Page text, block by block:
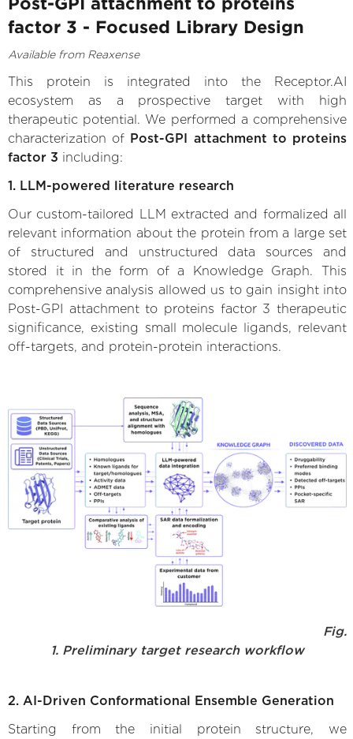
factor 3 - Focused Library Design
Available from Reaxense
This protein is integrated into the Receptor.AI
ecosystem as a prospective target with high
therapeutic potential. We performed a comprehensive
characterization of Post-GPI attachment to proteins
factor 3 including:
1. LLM-powered literature research
Our custom-tailored LLM extracted and formalized all
relevant information about the protein from a large set
of structured and unstructured data sources and
stored it in the form of a Knowledge Graph. This
comprehensive analysis allowed us to gain insight into
Post-GPI attachment to proteins factor 3 therapeutic
significance, existing small molecule ligands, relevant
off-targets, and protein-protein interactions.
Fig.
1. Preliminary target research workflow
2. AI-Driven Conformational Ensemble Generation
Starting from the initial protein structure, we